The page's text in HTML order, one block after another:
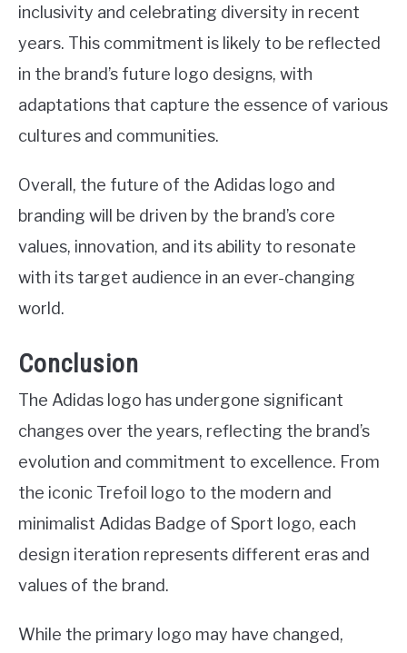
inclusivity and celebrating diversity in recent
years. This commitment is likely to be reflected
in the brand’s future logo designs, with
adaptations that capture the essence of various
cultures and communities.
Overall, the future of the Adidas logo and
branding will be driven by the brand’s core
values, innovation, and its ability to resonate
with its target audience in an ever-changing
world.
Conclusion
The Adidas logo has undergone significant
changes over the years, reflecting the brand’s
evolution and commitment to excellence. From
the iconic Trefoil logo to the modern and
minimalist Adidas Badge of Sport logo, each
design iteration represents different eras and
values of the brand.
While the primary logo may have changed,